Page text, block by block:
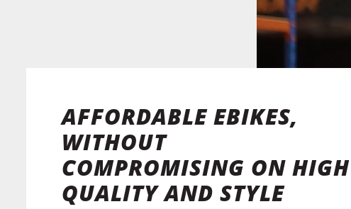
AFFORDABLE EBIKES,
WITHOUT
COMPROMISING ON HIGH
QUALITY AND STYLE